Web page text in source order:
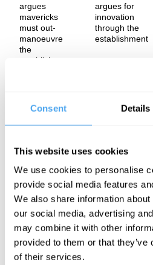
Consent Details
This website uses cookies
We use cookies to personalise
provide social media features
We also share information
our social media, advertising
may combine it with other
provided to them or that
of their services.
argues
mavericks
must out-
manoeuvre
the
establishment
argues for
innovation
through the
establishment
militate against these critical
The Panel
Independent scientist Rupert
David Berman and Oxford
role of freedom in science.
See more big ideas like this